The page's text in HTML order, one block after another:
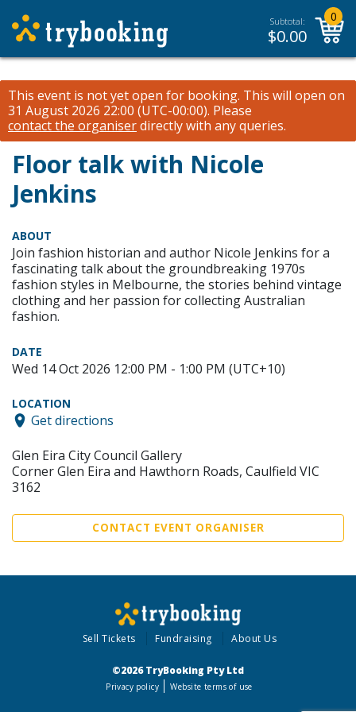
Subtotal:
$0.00
0
This event is not yet open for booking. This will open on
31 August 2026 22:00 (UTC-00:00). Please
contact the organiserdirectly with any queries.
Floor talk with Nicole
Jenkins
ABOUT
Join fashion historian and author Nicole Jenkins for a
fascinating talk about the groundbreaking 1970s
fashion styles in Melbourne, the stories behind vintage
clothing and her passion for collecting Australian
fashion.
DATE
Wed 14 Oct 2026 12:00 PM - 1:00 PM (UTC+10)
LOCATION
Get directions
Glen Eira City Council Gallery
Corner Glen Eira and Hawthorn Roads, Caulfield VIC
3162
CONTACT EVENT ORGANISER
Sell Tickets Fundraising About Us
©2026 TryBooking Pty Ltd
Privacy policy Website terms of use